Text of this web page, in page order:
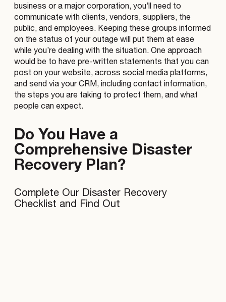
business or a major corporation, you’ll need to
communicate with clients, vendors, suppliers, the
public, and employees. Keeping these groups informed
on the status of your outage will put them at ease
while you’re dealing with the situation. One approach
would be to have pre-written statements that you can
post on your website, across social media platforms,
and send via your CRM, including contact information,
the steps you are taking to protect them, and what
people can expect.
Do You Have a
Comprehensive Disaster
Recovery Plan?
Complete Our Disaster Recovery
Checklist and Find Out